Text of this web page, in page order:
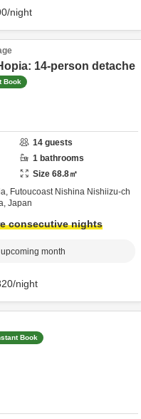
/night
14-person detache
Book
14 guests
1 bathrooms
Size 68.8㎡
Futoucoast Nishina Nishiizu-ch
Japan
consecutive nights
month
/night
Book